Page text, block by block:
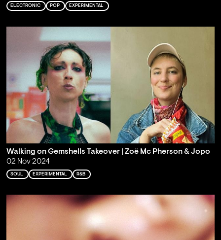
ELECTRONIC POP EXPERIMENTAL
Walking on Gemshells Takeover | Zoë Mc Pherson & Jopo
02 Nov 2024
SOUL EXPERIMENTAL R&B